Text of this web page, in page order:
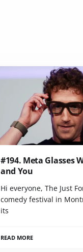
#194. Meta Glasses
and You
Hi everyone, The Just
comedy festival in
its
READ MORE